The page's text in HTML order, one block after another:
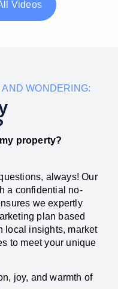
Videos
WONDERING:
property?
always! Our
a confidential no-
we expertly
plan based
local insights, market
to meet your unique
joy, and warmth of